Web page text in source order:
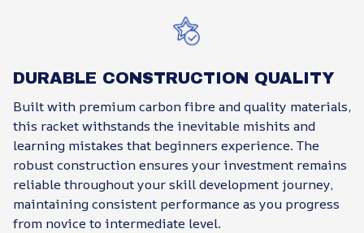
DURABLE CONSTRUCTION QUALITY
Built with premium carbon fibre and quality materials,
this racket withstands the inevitable mishits and
learning mistakes that beginners experience. The
robust construction ensures your investment remains
reliable throughout your skill development journey,
maintaining consistent performance as you progress
from novice to intermediate level.